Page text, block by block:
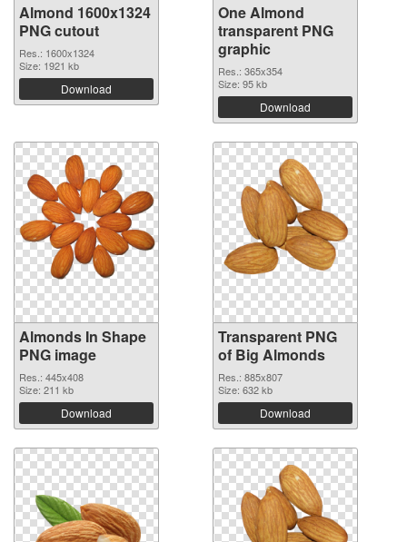
Almond 1600x1324
PNG cutout
Res.: 1600x1324
Size: 1921 kb
Download
One Almond
transparent PNG
graphic
Res.: 365x354
Size: 95 kb
Download
Almonds In Shape
PNG image
Res.: 445x408
Size: 211 kb
Download
Transparent PNG
of Big Almonds
Res.: 885x807
Size: 632 kb
Download